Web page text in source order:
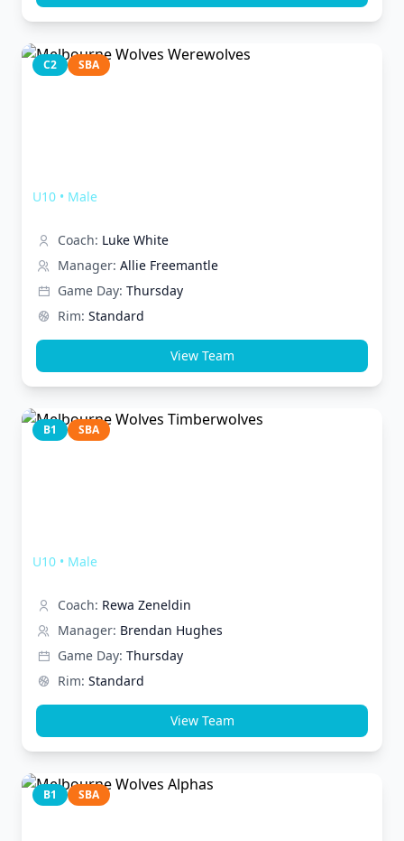
C2 SBA
U10 • Male
Coach: Luke White
Manager: Allie Freemantle
Game Day: Thursday
Rim: Standard
View Team
B1 SBA
U10 • Male
Coach: Rewa Zeneldin
Manager: Brendan Hughes
Game Day: Thursday
Rim: Standard
View Team
B1 SBA